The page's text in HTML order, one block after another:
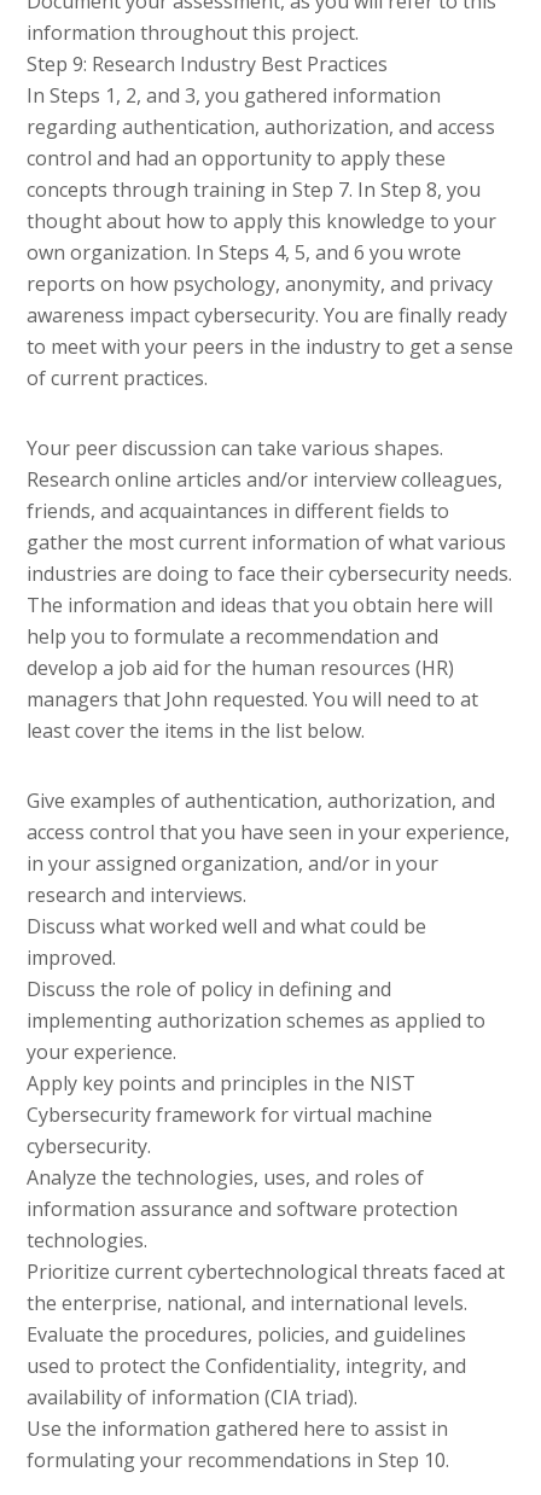
information throughout this project.
Step 9: Research Industry Best Practices
In Steps 1, 2, and 3, you gathered information
regarding authentication, authorization, and access
control and had an opportunity to apply these
concepts through training in Step 7. In Step 8, you
thought about how to apply this knowledge to your
own organization. In Steps 4, 5, and 6 you wrote
reports on how psychology, anonymity, and privacy
awareness impact cybersecurity. You are finally ready
to meet with your peers in the industry to get a sense
of current practices.
Your peer discussion can take various shapes.
Research online articles and/or interview colleagues,
friends, and acquaintances in different fields to
gather the most current information of what various
industries are doing to face their cybersecurity needs.
The information and ideas that you obtain here will
help you to formulate a recommendation and
develop a job aid for the human resources (HR)
managers that John requested. You will need to at
least cover the items in the list below.
Give examples of authentication, authorization, and
access control that you have seen in your experience,
in your assigned organization, and/or in your
research and interviews.
Discuss what worked well and what could be
improved.
Discuss the role of policy in defining and
implementing authorization schemes as applied to
your experience.
Apply key points and principles in the NIST
Cybersecurity framework for virtual machine
cybersecurity.
Analyze the technologies, uses, and roles of
information assurance and software protection
technologies.
Prioritize current cybertechnological threats faced at
the enterprise, national, and international levels.
Evaluate the procedures, policies, and guidelines
used to protect the Confidentiality, integrity, and
availability of information (CIA triad).
Use the information gathered here to assist in
formulating your recommendations in Step 10.